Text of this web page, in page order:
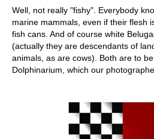
Well, not really "fishy". Everybody
marine mammals, even if their flesh
fish cans. And of course white
(actually they are descendants of
animals, as are cows). Both are to
Dolphinarium, which our